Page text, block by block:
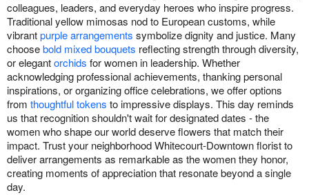
colleagues, leaders, and everyday heroes who inspire progress.
Traditional yellow mimosas nod to European customs, while
vibrantpurple arrangements symbolize dignity and justice. Many
choosebold mixed bouquets reflecting strength through diversity,
or elegantorchids for women in leadership. Whether
acknowledging professional achievements, thanking personal
inspirations, or organizing office celebrations, we offer options
from thoughtful tokens to impressive displays. This day reminds
us that recognition shouldn't wait for designated dates - the
women who shape our world deserve flowers that match their
impact. Trust your neighborhood Whitecourt-Downtown florist to
deliver arrangements as remarkable as the women they honor,
creating moments of appreciation that resonate beyond a single
day.